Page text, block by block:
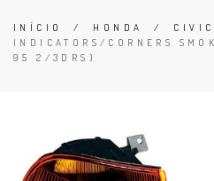
INÍCIO / HONDA / CIVIC
INDICATORS/CORNERS
95 2/3DRS)